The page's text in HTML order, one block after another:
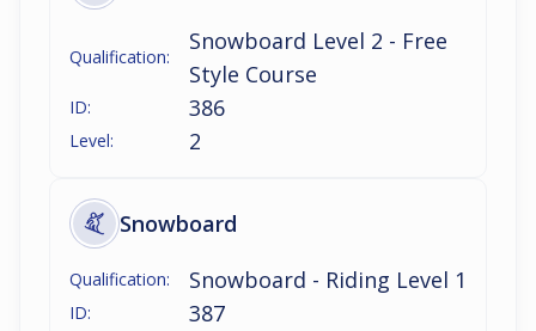
Qualification:
Snowboard Level 2 - Free
Style Course
ID: 386
Level: 2
Snowboard
Qualification: Snowboard - Riding Level 1
ID: 387